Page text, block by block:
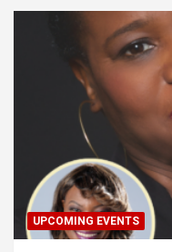
UPCOMING EVENTS